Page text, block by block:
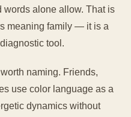
words alone allow. That is
meaning family — it is a
tool.
naming. Friends,
use color language as a
dynamics without